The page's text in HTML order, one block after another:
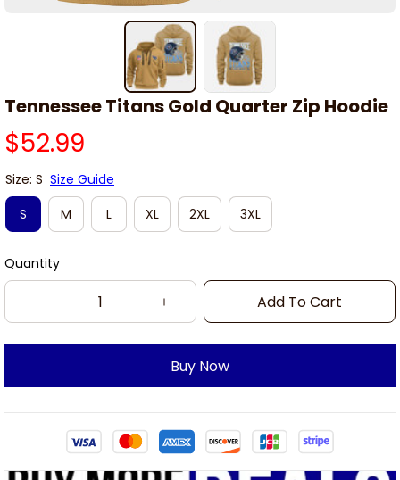
Tennessee Titans Gold Quarter Zip Hoodie
$52.99
Size: S Size Guide
S
M L XL 2XL 3XL
Quantity
Add To Cart
Buy Now